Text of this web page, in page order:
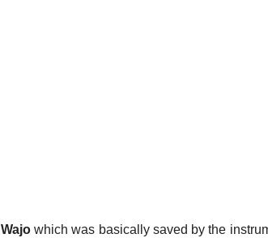
Wajowhich was basically saved by the